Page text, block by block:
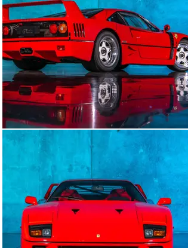
year)
This particular-sliding window example was picked up
at the factory by the original owner with its Italian
plates and driven back to the U.K. The owner always
had the car serviced and the books were always
stamped. We acquired the car from the original owner
in the summer of 2024 and immediately sent it to
Ferrari of England for a full major service and
Classiche certification in June/July of 2024. This is a
true sliding window car; there are many sliding window
cars that you may see, very few are, “original and born-
with”.
What makes this car even more special is all of its
original paperwork including letters from HR Owen
Ferrari when the first owner initially ordered the car,
the original sales contract, previous service records.
Cars like this with this kind of documentation and low
ownership do not come around often.
Of all of the F40's, go for the rarity and exclusivity.